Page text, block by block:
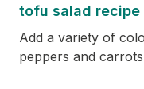
tofu salad recipe
Add a variety of
peppers and